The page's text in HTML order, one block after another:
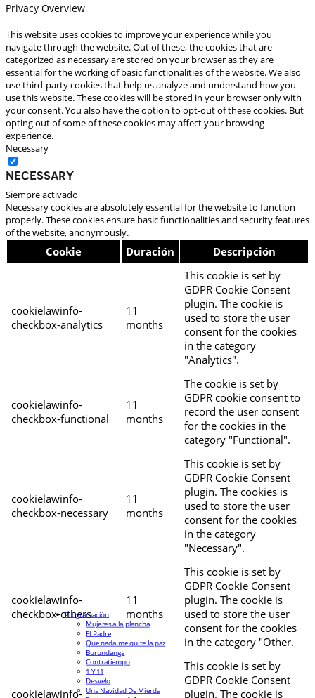
Privacy Overview
This website uses cookies to improve your experience while you
navigate through the website. Out of these, the cookies that are
categorized as necessary are stored on your browser as they are
essential for the working of basic functionalities of the website. We also
use third-party cookies that help us analyze and understand how you
use this website. These cookies will be stored in your browser only with
your consent. You also have the option to opt-out of these cookies. But
opting out of some of these cookies may affect your browsing
experience.
Necessary
Necessary
Siempre activado
Necessary cookies are absolutely essential for the website to function
properly. These cookies ensure basic functionalities and security features
of the website, anonymously.
Cookie Duración Descripción
cookielawinfo-
checkbox-analytics
11
months
This cookie is set by
GDPR Cookie Consent
plugin. The cookie is
used to store the user
consent for the cookies
in the category
"Analytics".
cookielawinfo-
checkbox-functional
11
months
The cookie is set by
GDPR cookie consent to
record the user consent
for the cookies in the
category "Functional".
cookielawinfo-
checkbox-necessary
11
months
This cookie is set by
GDPR Cookie Consent
plugin. The cookies is
used to store the user
consent for the cookies
in the category
"Necessary".
cookielawinfo-
checkbox-others
11
months
This cookie is set by
GDPR Cookie Consent
plugin. The cookie is
used to store the user
consent for the cookies
in the category "Other.
cookielawinfo-
This cookie is set by
GDPR Cookie Consent
plugin. The cookie is
Programación
Mujeres a la plancha
El Padre
Que nada me quite la paz
Burundanga
Contratiempo
1 Y 11
Desvelo
Una Navidad De Mierda